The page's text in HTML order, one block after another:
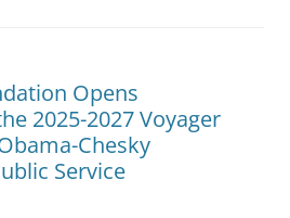
Opens
2025-2027 Voyager
Chesky
Service